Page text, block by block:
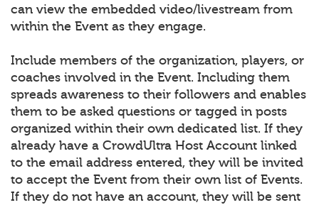
can view the embedded video/livestream from
within the Event as they engage.
Include members of the organization, players, or
coaches involved in the Event. Including them
spreads awareness to their followers and enables
them to be asked questions or tagged in posts
organized within their own dedicated list. If they
already have a CrowdUltra Host Account linked
to the email address entered, they will be invited
to accept the Event from their own list of Events.
If they do not have an account, they will be sent